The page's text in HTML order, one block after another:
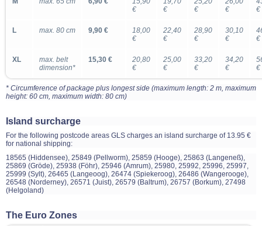
€
€
€
€
€
L max. 80 cm 9,90 €
18,00
€
22,40
€
28,90
€
30,10
€
€
XL
max. belt
dimension*
15,30 €
20,80
€
25,00
€
33,20
€
34,20
€
€
* Circumference of package plus longest side (maximum length: 2 m, maximum
height: 60 cm, maximum width: 80 cm)
Island surcharge
For the following postcode areas GLS charges an island surcharge of 13.95 €
for national shipping:
18565 (Hiddensee), 25849 (Pellworm), 25859 (Hooge), 25863 (Langeneß),
25869 (Gröde), 25938 (Föhr), 25946 (Amrum), 25980, 25992, 25996, 25997,
25999 (Sylt), 26465 (Langeoog), 26474 (Spiekeroog), 26486 (Wangerooge),
26548 (Norderney), 26571 (Juist), 26579 (Baltrum), 26757 (Borkum), 27498
(Helgoland)
The Euro Zones